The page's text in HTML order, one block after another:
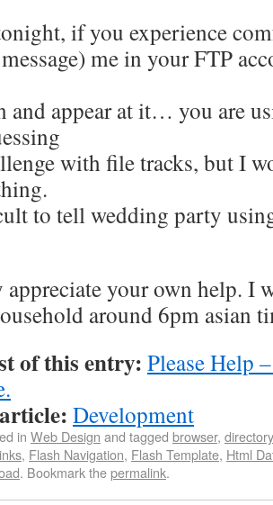
if you experience
me in your FTP
appear at it… you are
with file tracks, but I
to tell wedding party
your own help. I
around 6pm asian
of this entry: Please Help
Development
in Web Design and tagged browser, directory
, Flash Navigation, Flash Template, Html
. Bookmark thepermalink.